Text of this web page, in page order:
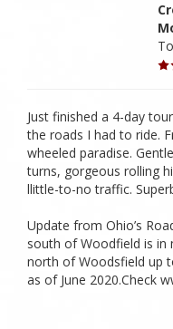
Just finished a 4-day
the roads I had to ride.
wheeled paradise.
turns, gorgeous rolling
llittle-to-no traffic.
Update from Ohio’s
south of Woodfield is in
north of Woodsfield up
as of June 2020.Check